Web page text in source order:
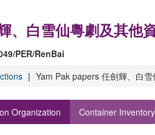
、白雪仙粵劇及其他
PER/RenBai
Yam Pak papers 任劍輝、白
Organization Container Inventory